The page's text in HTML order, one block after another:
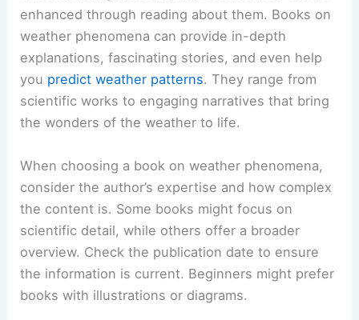
enhanced through reading about them. Books on
weather phenomena can provide in-depth
explanations, fascinating stories, and even help
you predict weather patterns. They range from
scientific works to engaging narratives that bring
the wonders of the weather to life.
When choosing a book on weather phenomena,
consider the author’s expertise and how complex
the content is. Some books might focus on
scientific detail, while others offer a broader
overview. Check the publication date to ensure
the information is current. Beginners might prefer
books with illustrations or diagrams.